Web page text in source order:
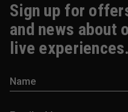
Sign up for
and news about
live experiences.